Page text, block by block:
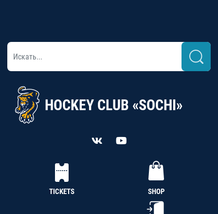
HOCKEY CLUB «SOCHI»
TICKETS SHOP